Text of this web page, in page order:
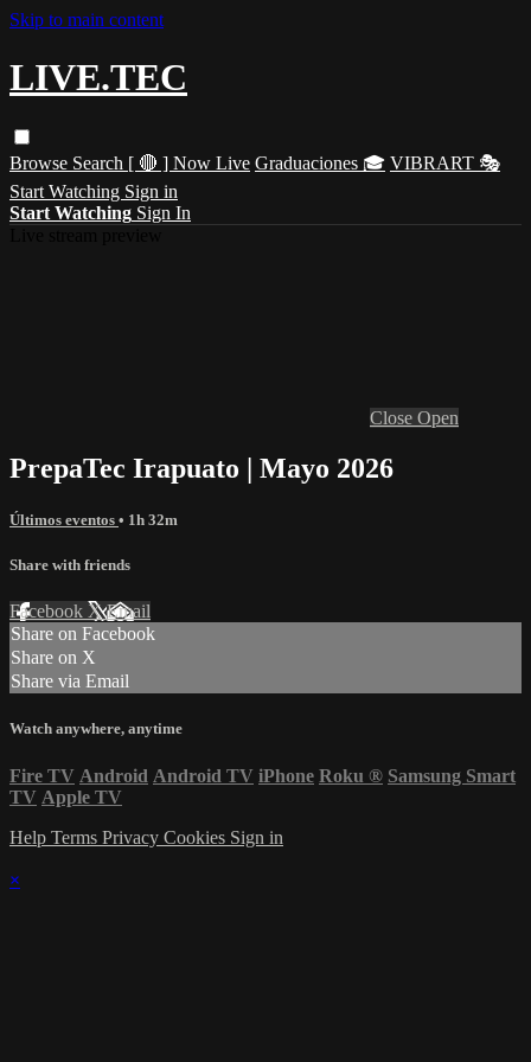
Skip to main content
LIVE.TEC
Browse Search [ 🔴 ] Now Live Graduaciones 🎓 VIBRART 🎭
Start Watching Sign in
Start Watching Sign In
Close Open
PrepaTec Irapuato | Mayo 2026
Últimos eventos • 1h 32m
Share with friends
Facebook XEmail
Share on Facebook
Share on X
Share via Email
Watch anywhere, anytime
Fire TV Android Android TV iPhone Roku ® Samsung Smart
TV Apple TV
Help Terms Privacy Cookies Sign in
×